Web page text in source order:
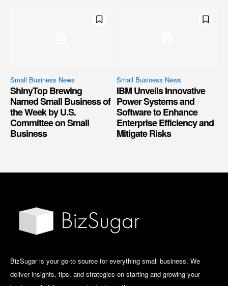
Small Business News
ShinyTop Brewing
Named Small Business of
the Week by U.S.
Committee on Small
Business
Small Business News
IBM Unveils Innovative
Power Systems and
Software to Enhance
Enterprise Efficiency and
Mitigate Risks
BizSugar is your go-to source for everything small business. We
deliver insights, tips, and strategies on starting and growing your